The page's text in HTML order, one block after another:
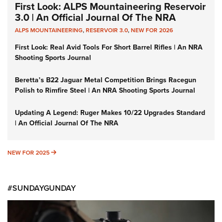
First Look: ALPS Mountaineering Reservoir
3.0 | An Official Journal Of The NRA
ALPS MOUNTAINEERING,RESERVOIR 3.0,NEW FOR 2026
First Look: Real Avid Tools For Short Barrel Rifles | An NRA
Shooting Sports Journal
Beretta’s B22 Jaguar Metal Competition Brings Racegun
Polish to Rimfire Steel | An NRA Shooting Sports Journal
Updating A Legend: Ruger Makes 10/22 Upgrades Standard
| An Official Journal Of The NRA
NEW FOR 2025 NEW FOR 2025
#SUNDAYGUNDAY